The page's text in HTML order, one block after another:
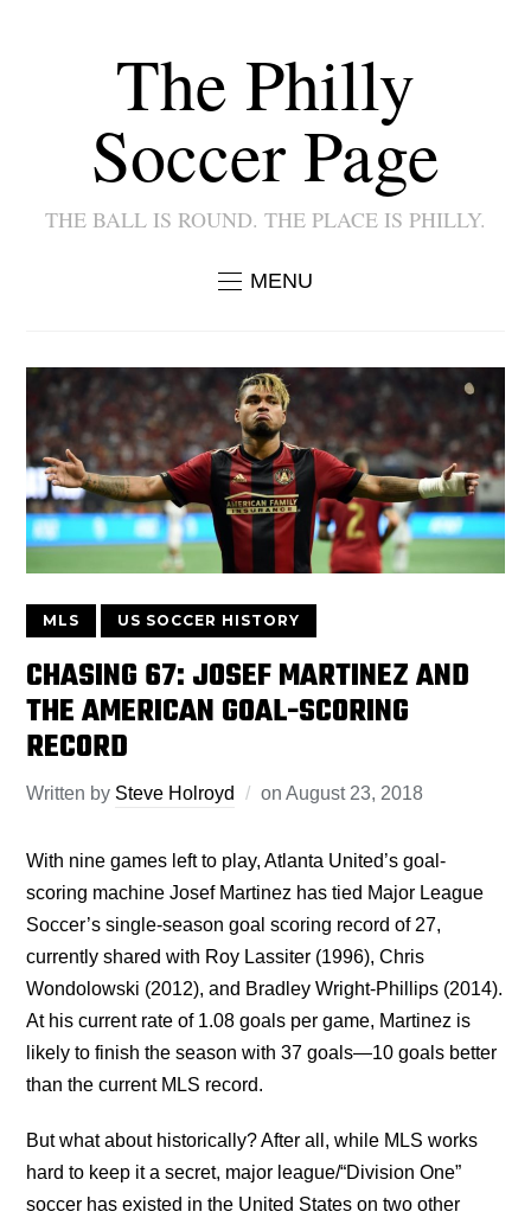
The Philly
Soccer Page
THE BALL IS ROUND. THE PLACE IS PHILLY.
MENU
MLS US SOCCER HISTORY
CHASING 67: JOSEF MARTINEZ AND
THE AMERICAN GOAL-SCORING
RECORD
Written by Steve Holroyd onAugust 23, 2018
With nine games left to play, Atlanta United’s goal-
scoring machine Josef Martinez has tied Major League
Soccer’s single-season goal scoring record of 27,
currently shared with Roy Lassiter (1996), Chris
Wondolowski (2012), and Bradley Wright-Phillips (2014).
At his current rate of 1.08 goals per game, Martinez is
likely to finish the season with 37 goals—10 goals better
than the current MLS record.
But what about historically? After all, while MLS works
hard to keep it a secret, major league/“Division One”
soccer has existed in the United States on two other